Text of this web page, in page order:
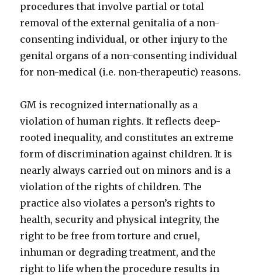
procedures that involve partial or total
removal of the external genitalia of a non-
consenting individual, or other injury to the
genital organs of a non-consenting individual
for non-medical (i.e. non-therapeutic) reasons.
GM is recognized internationally as a
violation of human rights. It reflects deep-
rooted inequality, and constitutes an extreme
form of discrimination against children. It is
nearly always carried out on minors and is a
violation of the rights of children. The
practice also violates a person’s rights to
health, security and physical integrity, the
right to be free from torture and cruel,
inhuman or degrading treatment, and the
right to life when the procedure results in